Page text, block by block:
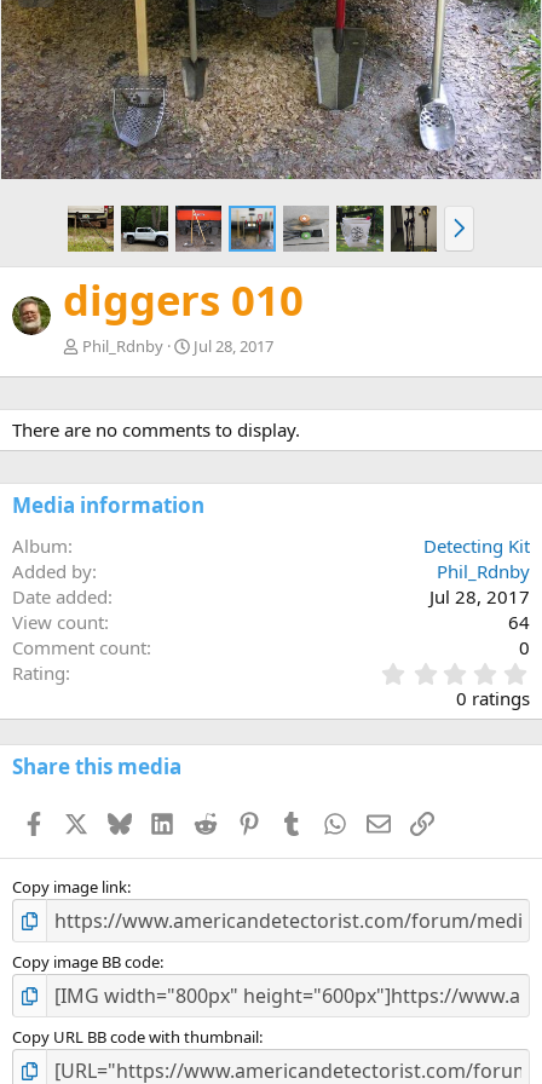
e
v
x
t
N
e
x
diggers 010
Phil_Rdnby Jul 28, 2017
There are no comments to display.
Media information
Album
Detecting Kit
Added by
Phil_Rdnby
Date added
Jul 28, 2017
View count
64
Comment count
0
Rating
.
0
0
s
0 ratings
Share this media
Facebook BlueskyLinkedInReddit PinterestTumblr WhatsApp
EmailLink
Copy image link
Copy image BB code
Copy URL BB code with thumbnail